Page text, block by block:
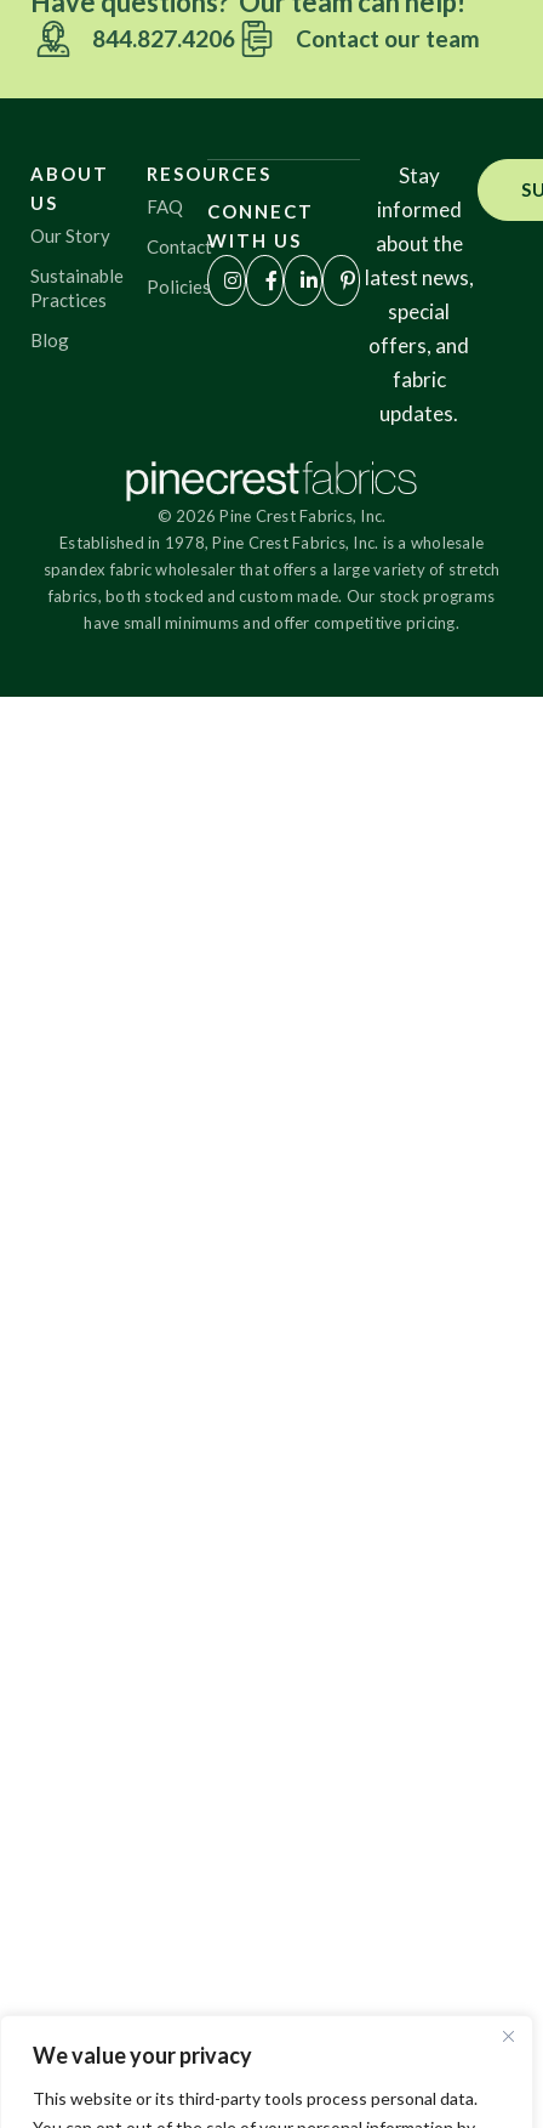
We value your privacy
This website or its third-party tools process personal data.
844.827.4206 Contact our team
ABOUT
US
Our Story
Sustainable
Practices
Blog
RESOURCES
FAQ
Contact
Policies
CONNECT
WITH US
Stay
informed
about the
latest news,
special
offers, and
fabric
updates.
© 2026 Pine Crest Fabrics, Inc.
Established in 1978, Pine Crest Fabrics, Inc. is a wholesale
spandex fabric wholesaler that offers a large variety of stretch
fabrics, both stocked and custom made. Our stock programs
have small minimums and offer competitive pricing.